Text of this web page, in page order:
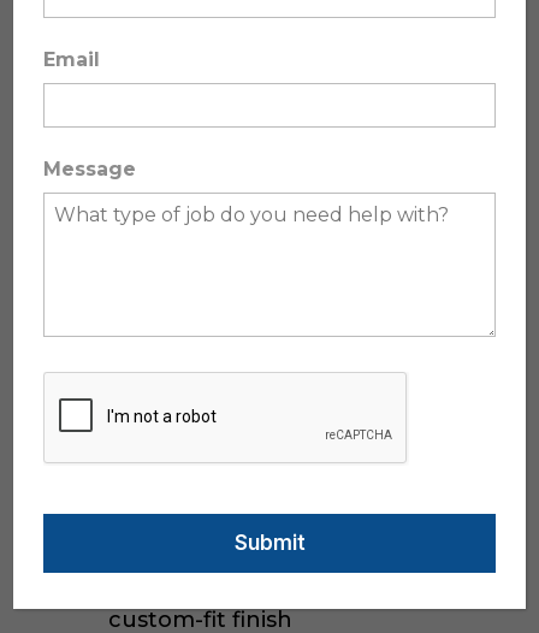
Pricing. Installed by Experts.
proudly offer Katzkin Leather—the
industry leader in custom leather
Z
textures, and stitching styles
unmatched durability
custom-fit finish
Email
Message